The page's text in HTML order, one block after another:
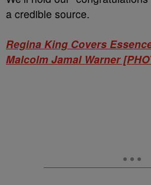
a credible source.
Regina King Covers
Malcolm Jamal Warner